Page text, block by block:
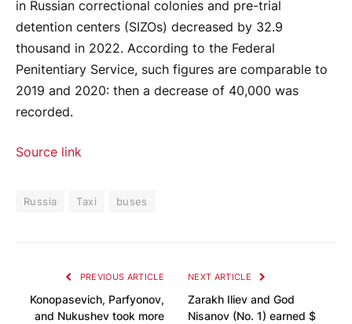
in Russian correctional colonies and pre-trial
detention centers (SIZOs) decreased by 32.9
thousand in 2022. According to the Federal
Penitentiary Service, such figures are comparable to
2019 and 2020: then a decrease of 40,000 was
recorded.
Source link
Russia Taxi buses
PREVIOUS ARTICLE
Konopasevich, Parfyonov,
and Nukushev took more
NEXT ARTICLE
Zarakh Iliev and God
Nisanov (No. 1) earned $